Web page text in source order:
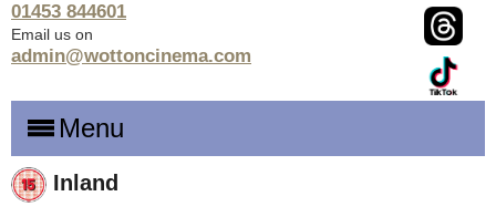
01453 844601
Email us on
admin@wottoncinema.com
Menu
Inland